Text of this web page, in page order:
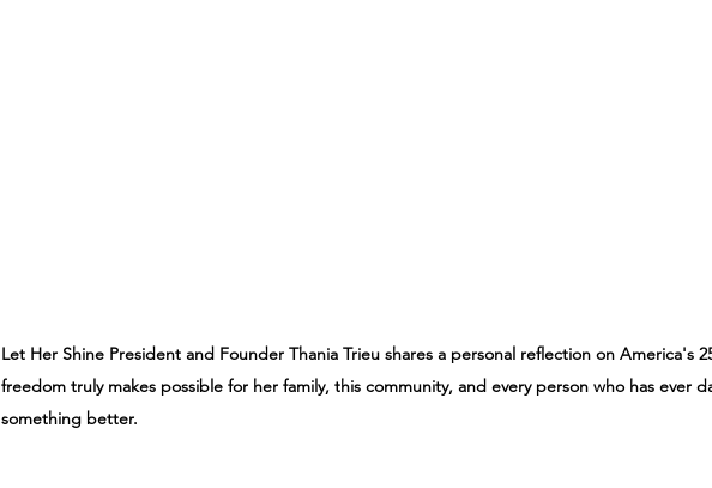
Let Her Shine President and Founder Thania Trieu shares a personal reflection on America's
freedom truly makes possible for her family, this community, and every person who has ever
something better.